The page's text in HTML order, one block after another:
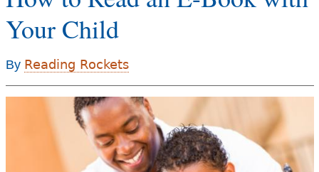
Resource Library
e
h
e
r
Your Child
By Reading Rockets